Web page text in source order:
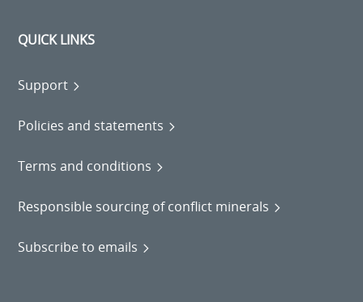
QUICK LINKS
Support
Policies and statements
Terms and conditions
Responsible sourcing of conflict minerals
Subscribe to emails